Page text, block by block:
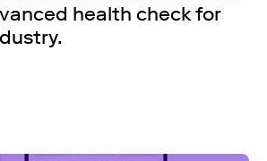
health check for